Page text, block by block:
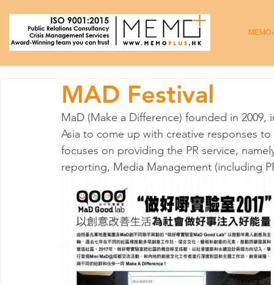
MAD Festival
MaD (Make a Difference) founded in
Asia to come up with creative responses
focuses on providing the PR service,
reporting, Media Management (including